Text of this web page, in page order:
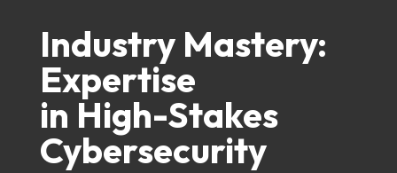
Industry Mastery:
Expertise
in High-Stakes
Cybersecurity